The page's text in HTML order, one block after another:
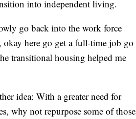
into independent living.
go back into the work force
here go get a full-time job go
transitional housing helped me
idea: With a greater need for
why not repurpose some of those